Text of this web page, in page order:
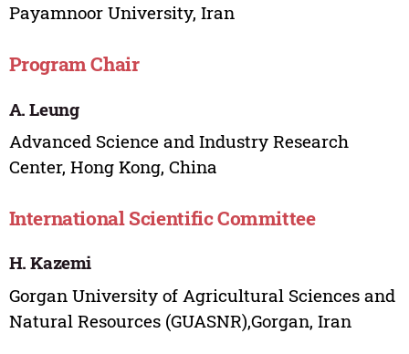
Payamnoor University, Iran
Program Chair
A. Leung
Advanced Science and Industry Research
Center, Hong Kong, China
International Scientific Committee
H. Kazemi
Gorgan University of Agricultural Sciences and
Natural Resources (GUASNR),Gorgan, Iran